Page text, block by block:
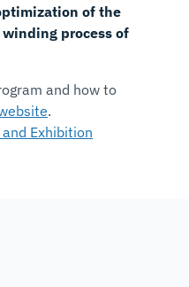
of the
process of
and how to
.
and Exhibition